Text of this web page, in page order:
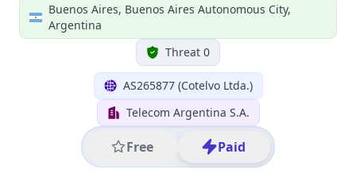
Buenos Aires, Buenos Aires Autonomous City,
Argentina
Threat 0
AS265877 (Cotelvo Ltda.)
Telecom Argentina S.A.
Free Paid